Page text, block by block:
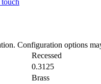
Configuration options
Recessed
0.3125
Brass